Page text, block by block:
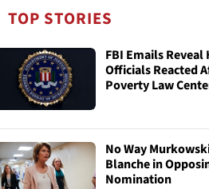
TOP STORIES
FBI Emails Reveal
Officials Reacted
Poverty Law
No Way
Blanche in
Nomination